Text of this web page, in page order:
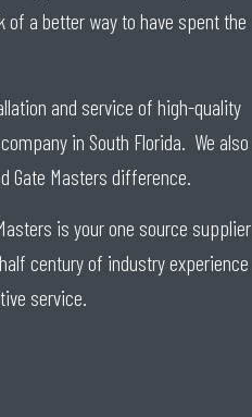
of a better way to have spent the
and service of high-quality
in South Florida. We also
Gate Masters difference.
is your one source supplier
century of industry experience
service.